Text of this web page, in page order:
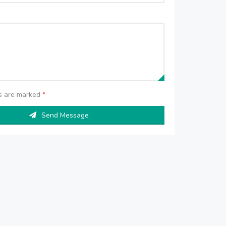
are marked*
Send Message